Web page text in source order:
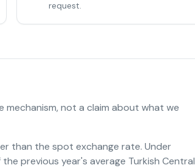
request.
not a claim about what we
than the spot exchange rate. Under
previous year's average Turkish Central